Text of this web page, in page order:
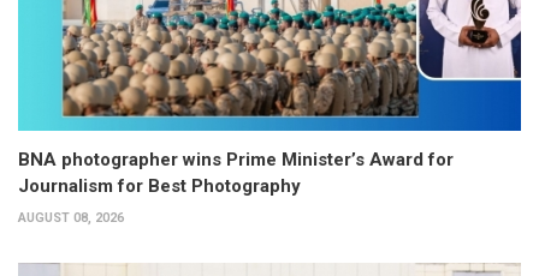
BNA photographer wins Prime Minister’s Award for
Journalism for Best Photography
AUGUST 08, 2026